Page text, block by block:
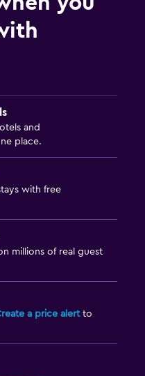
and
place.
with free
millions of real guest
a price alertto